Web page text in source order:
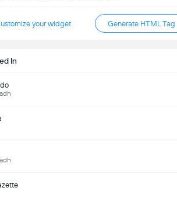
your widget Generate HTML Tag
In
Labanan (2.5)